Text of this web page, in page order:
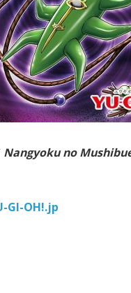
Nangyoku no
GI-OH!.jp